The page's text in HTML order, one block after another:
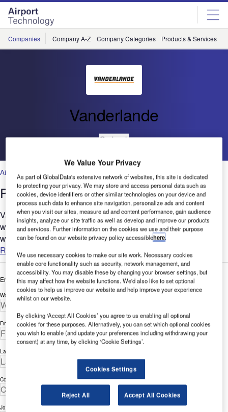
Skip
menu
Skip
page
content
Companies Company A-Z Company Categories Products & Services
Vanderlande
Go back
Air Traffic Control ,Facilities ,Technology
Project Management: The Vital Link
Vanderlande has proved its project management capabilities
with more than 1,000 references at more than 600 airports
worldwide....
Read more
Enter your details below to view the free white paper
Work Email Address *
First Name *
Last Name *
Company *
Job Title *
We Value Your Privacy
As part of GlobalData's extensive network of websites, this site is dedicated
to protecting your privacy. We may store and access personal data such as
cookies, device identifiers or other similar technologies on your device and
process such data to enhance site navigation, personalize ads and content
when you visit our sites, measure ad and content performance, gain audience
insights, analyze our site traffic as well as develop and improve our products
and services. Further information on the cookies we use and their purpose
can be found on our website privacy policy accessiblehere.
We use necessary cookies to make our site work. Necessary cookies
enable core functionality such as security, network management, and
accessibility. You may disable these by changing your browser settings, but
this may affect how the website functions. We'd also like to set optional
cookies to help us improve our website and help improve your experience
whilst on our website.
By clicking ‘Accept All Cookies’ you agree to us enabling all optional
cookies for these purposes. Alternatively, you can set which optional cookies
you wish to enable (and update your preferences including withdrawing your
consent) at any time, by clicking ‘Cookie Settings’.
Cookies Settings
Reject All Accept All Cookies